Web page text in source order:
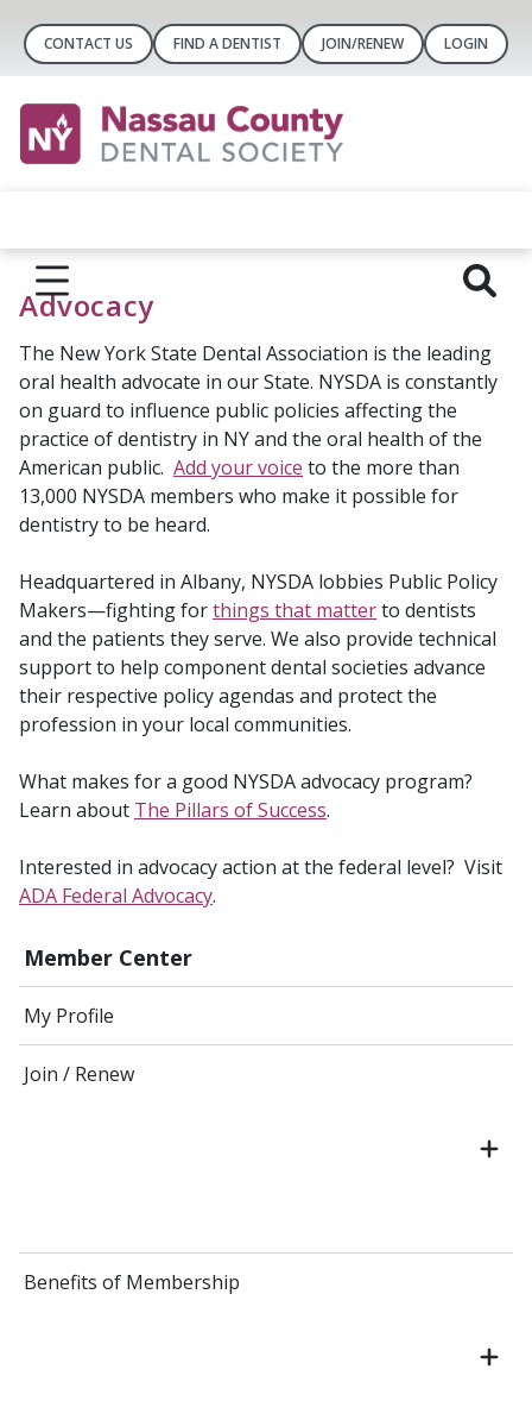
CONTACT US FIND A DENTIST JOIN/RENEW LOGIN
Member Center
My Profile
Join / Renew
Benefits of Membership
Advocacy
The New York State Dental Association is the leading
oral health advocate in our State. NYSDA is constantly
on guard to influence public policies affecting the
practice of dentistry in NY and the oral health of the
American public. Add your voice to the more than
13,000 NYSDA members who make it possible for
dentistry to be heard.
Headquartered in Albany, NYSDA lobbies Public Policy
Makers—fighting forthings that matterto dentists
and the patients they serve. We also provide technical
support to help component dental societies advance
their respective policy agendas and protect the
profession in your local communities.
What makes for a good NYSDA advocacy program?
Learn about The Pillars of Success.
Interested in advocacy action at the federal level? Visit
ADA Federal Advocacy.